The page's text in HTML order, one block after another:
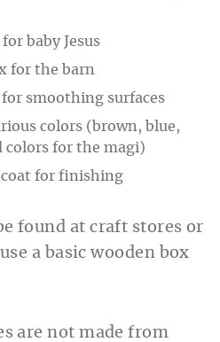
baby Jesus
for the barn
smoothing surfaces
colors (brown, blue,
colors for the magi)
coat for finishing
found at craft stores or
a basic wooden box
are not made from